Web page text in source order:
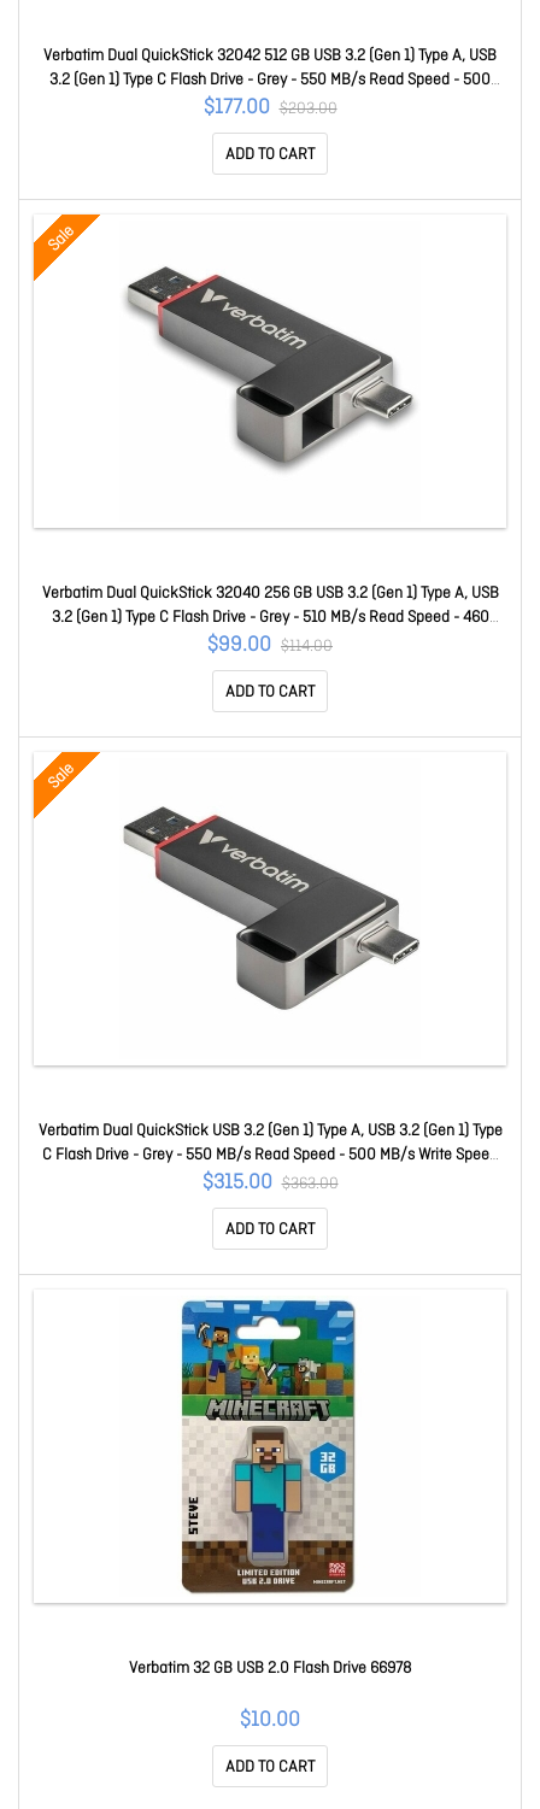
Verbatim Dual QuickStick 32042 512 GB USB 3.2 (Gen 1) Type A, USB
3.2 (Gen 1) Type C Flash Drive - Grey - 550 MB/s Read Speed - 500
MB/s Write Speed - 4 32042
$177.00 $203.00
ADD TO CART
Sale
Verbatim Dual QuickStick 32040 256 GB USB 3.2 (Gen 1) Type A, USB
3.2 (Gen 1) Type C Flash Drive - Grey - 510 MB/s Read Speed - 460
MB/s Write Speed 32041
$99.00 $114.00
ADD TO CART
Sale
Verbatim Dual QuickStick USB 3.2 (Gen 1) Type A, USB 3.2 (Gen 1) Type
C Flash Drive - Grey - 550 MB/s Read Speed - 500 MB/s Write Speed
32043
$315.00 $363.00
ADD TO CART
Verbatim 32 GB USB 2.0 Flash Drive 66978
$10.00
ADD TO CART